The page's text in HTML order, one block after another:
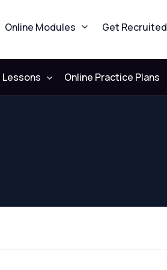
Online Modules Get Recruited
Lessons Online Practice Plans